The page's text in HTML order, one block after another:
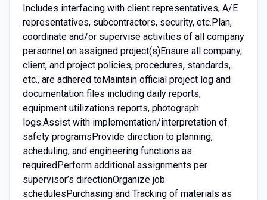
Includes interfacing with client representatives, A/E
representatives, subcontractors, security, etc.Plan,
coordinate and/or supervise activities of all company
personnel on assigned project(s)Ensure all company,
client, and project policies, procedures, standards,
etc., are adhered toMaintain official project log and
documentation files including daily reports,
equipment utilizations reports, photograph
logs.Assist with implementation/interpretation of
safety programsProvide direction to planning,
scheduling, and engineering functions as
requiredPerform additional assignments per
supervisor’s directionOrganize job
schedulesPurchasing and Tracking of materials as